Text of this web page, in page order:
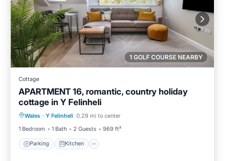
1 GOLF COURSE NEARBY
Cottage
APARTMENT 16, romantic, country holiday
cottage in Y Felinheli
Wales · Y Felinheli 0.29 mi to center
1 Bedroom
1 Bath 2 Guests 969 ft²
Parking Kitchen
Parking Kitchen
Child Friendly